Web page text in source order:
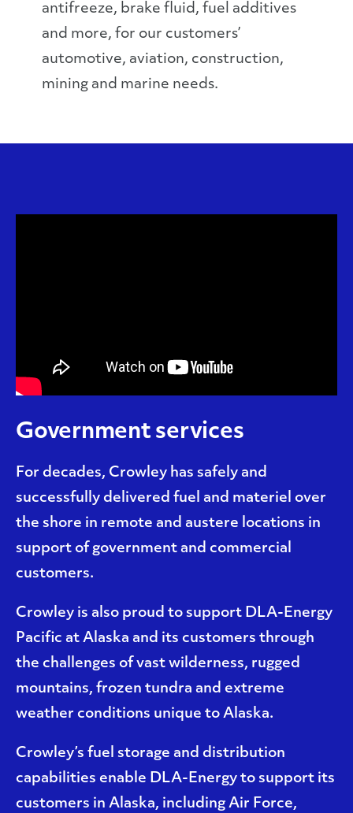
antifreeze, brake fluid, fuel additives
and more, for our customers’
automotive, aviation, construction,
mining and marine needs.
Government services
For decades, Crowley has safely and
successfully delivered fuel and materiel over
the shore in remote and austere locations in
support of government and commercial
customers.
Crowley is also proud to support DLA-Energy
Pacific at Alaska and its customers through
the challenges of vast wilderness, rugged
mountains, frozen tundra and extreme
weather conditions unique to Alaska.
Crowley’s fuel storage and distribution
capabilities enable DLA-Energy to support its
customers in Alaska, including Air Force,